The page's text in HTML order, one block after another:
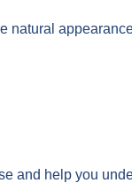
natural
and help you